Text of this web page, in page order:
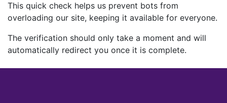
This quick check helps us prevent bots from
overloading our site, keeping it available for everyone.
The verification should only take a moment and will
automatically redirect you once it is complete.